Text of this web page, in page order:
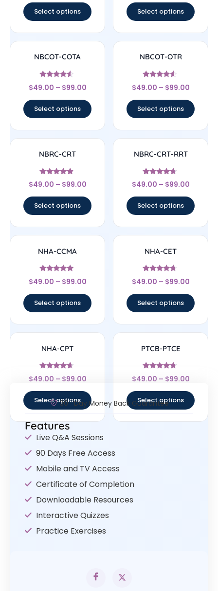
Select options Select options
NBCOT-COTA
Rated
4.33
$49.00 – $99.00
Select options
NBCOT-OTR
Rated
4.33
$49.00 – $99.00
Select options
NBRC-CRT
Rated
4.67
$49.00 – $99.00
Select options
NBRC-CRT-RRT
Rated
4.44
$49.00 – $99.00
Select options
NHA-CCMA
Rated
4.83
$49.00 – $99.00
Select options
NHA-CET
Rated
4.5
$49.00 – $99.00
Select options
NHA-CPT
Rated
4.44
$49.00 – $99.00
Select options
PTCB-PTCE
Rated
4.5
$49.00 – $99.00
Select options
30- Day Money Back Guarantee
Features
Live Q&A Sessions
90 Days Free Access
Mobile and TV Access
Certificate of Completion
Downloadable Resources
Interactive Quizzes
Practice Exercises